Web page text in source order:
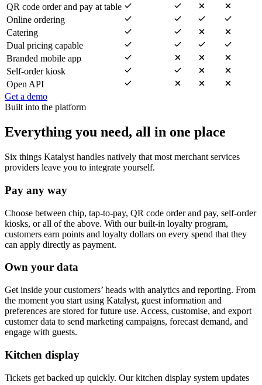
QR code order and pay at table
Online ordering
Catering
Dual pricing capable
Branded mobile app
Self-order kiosk
Open API
Get a demo
Built into the platform
Everything you need, all in one place
Six things Katalyst handles natively that most merchant services
providers leave you to integrate yourself.
Pay any way
Choose between chip, tap-to-pay, QR code order and pay, self-order
kiosks, or all of the above. With our built-in loyalty program,
customers earn points and loyalty dollars on every spend that they
can apply directly as payment.
Own your data
Get inside your customers’ heads with analytics and reporting. From
the moment you start using Katalyst, guest information and
preferences are stored for future use. Access, customise, and export
customer data to send marketing campaigns, forecast demand, and
engage with guests.
Kitchen display
Tickets get backed up quickly. Our kitchen display system updates